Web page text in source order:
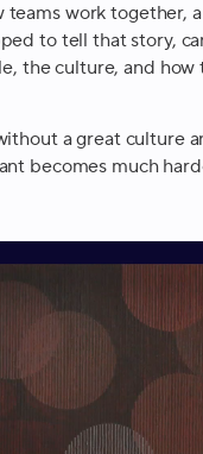
work together,
to tell that story,
the culture, and how
a great culture
becomes much